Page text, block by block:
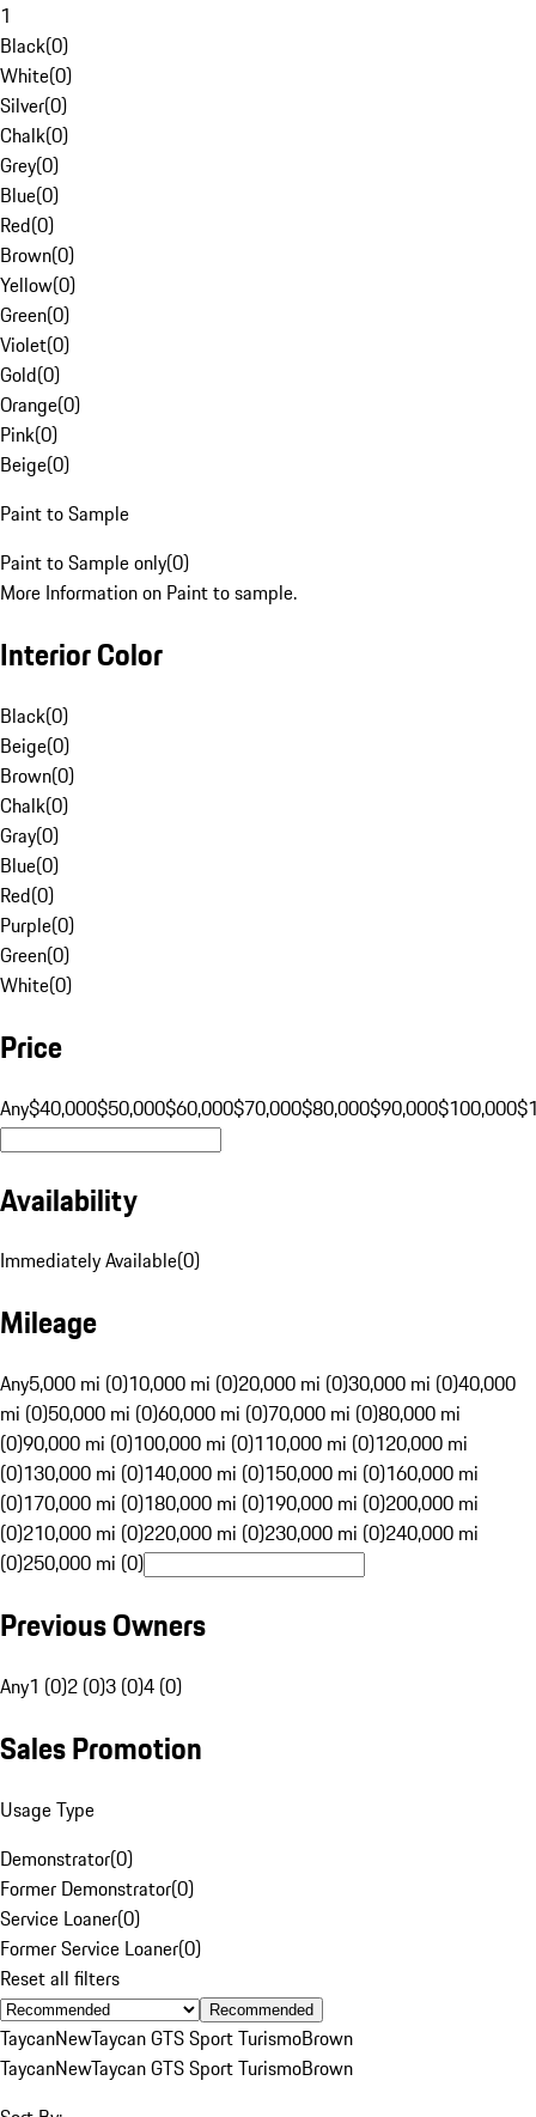
1
Black(0)
White(0)
Silver(0)
Chalk(0)
Grey(0)
Blue(0)
Red(0)
Brown(0)
Yellow(0)
Green(0)
Violet(0)
Gold(0)
Orange(0)
Pink(0)
Beige(0)
Paint to Sample
Paint to Sample only(0)
More Information on Paint to sample.
Interior Color
Black(0)
Beige(0)
Brown(0)
Chalk(0)
Gray(0)
Blue(0)
Red(0)
Purple(0)
Green(0)
White(0)
Price
Any$40,000$50,000$60,000$70,000$80,000$90,000$100,000
Availability
Immediately Available(0)
Mileage
Any5,000 mi (0)10,000 mi (0)20,000 mi (0)30,000 mi (0)40,000
mi (0)50,000 mi (0)60,000 mi (0)70,000 mi (0)80,000 mi
(0)90,000 mi (0)100,000 mi (0)110,000 mi (0)120,000 mi
(0)130,000 mi (0)140,000 mi (0)150,000 mi (0)160,000 mi
(0)170,000 mi (0)180,000 mi (0)190,000 mi (0)200,000 mi
(0)210,000 mi (0)220,000 mi (0)230,000 mi (0)240,000 mi
(0)250,000 mi (0)
Previous Owners
Any1 (0)2 (0)3 (0)4 (0)
Sales Promotion
Usage Type
Demonstrator(0)
Former Demonstrator(0)
Service Loaner(0)
Former Service Loaner(0)
Reset all filters
Recommended
TaycanNewTaycan GTS Sport TurismoBrown
TaycanNewTaycan GTS Sport TurismoBrown